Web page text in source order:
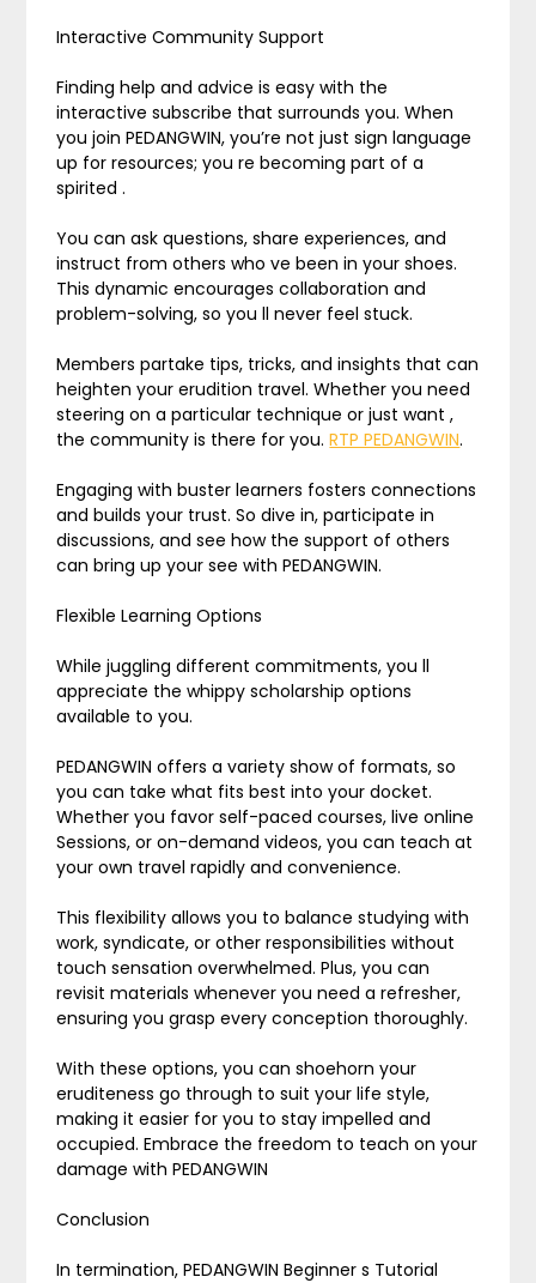
Interactive Community Support
Finding help and advice is easy with the
interactive subscribe that surrounds you. When
you join PEDANGWIN, you’re not just sign language
up for resources; you re becoming part of a
spirited .
You can ask questions, share experiences, and
instruct from others who ve been in your shoes.
This dynamic encourages collaboration and
problem-solving, so you ll never feel stuck.
Members partake tips, tricks, and insights that can
heighten your erudition travel. Whether you need
steering on a particular technique or just want ,
the community is there for you.RTP PEDANGWIN.
Engaging with buster learners fosters connections
and builds your trust. So dive in, participate in
discussions, and see how the support of others
can bring up your see with PEDANGWIN.
Flexible Learning Options
While juggling different commitments, you ll
appreciate the whippy scholarship options
available to you.
PEDANGWIN offers a variety show of formats, so
you can take what fits best into your docket.
Whether you favor self-paced courses, live online
Sessions, or on-demand videos, you can teach at
your own travel rapidly and convenience.
This flexibility allows you to balance studying with
work, syndicate, or other responsibilities without
touch sensation overwhelmed. Plus, you can
revisit materials whenever you need a refresher,
ensuring you grasp every conception thoroughly.
With these options, you can shoehorn your
eruditeness go through to suit your life style,
making it easier for you to stay impelled and
occupied. Embrace the freedom to teach on your
damage with PEDANGWIN
Conclusion
In termination, PEDANGWIN Beginner s Tutorial